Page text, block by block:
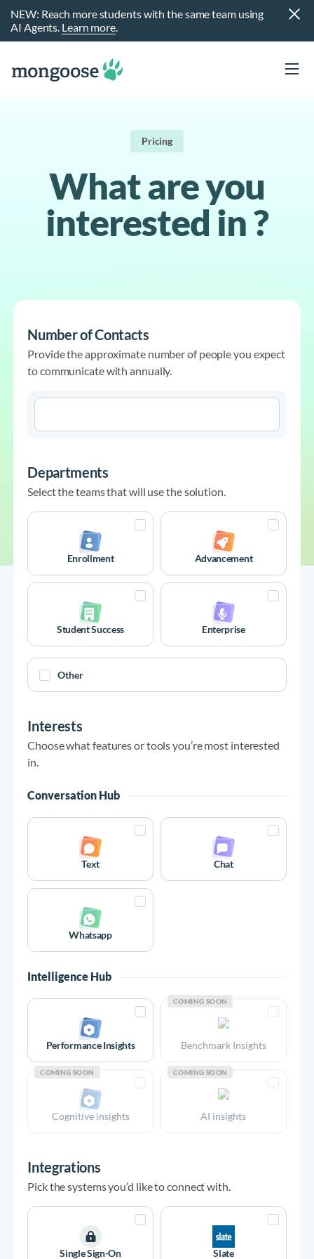
NEW: Reach more students with the same team using
AI Agents. Learn more.
Pricing
What are you
interested in ?
Number of Contacts
Provide the approximate number of people you expect
to communicate with annually.
Departments
Select the teams that will use the solution.
Enrollment Advancement
Student Success Enterprise
Other
Interests
Choose what features or tools you’re most interested
in.
Conversation Hub
Text Chat
Whatsapp
Intelligence Hub
Performance Insights
COMING SOON
Benchmark Insights
COMING SOON
Cognitive insights
COMING SOON
AI insights
Integrations
Pick the systems you’d like to connect with.
Single Sign-On Slate